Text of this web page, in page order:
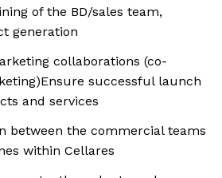
of the BD/sales team,
generation
collaborations (co-
successful launch
and services
between the commercial teams
within Cellares